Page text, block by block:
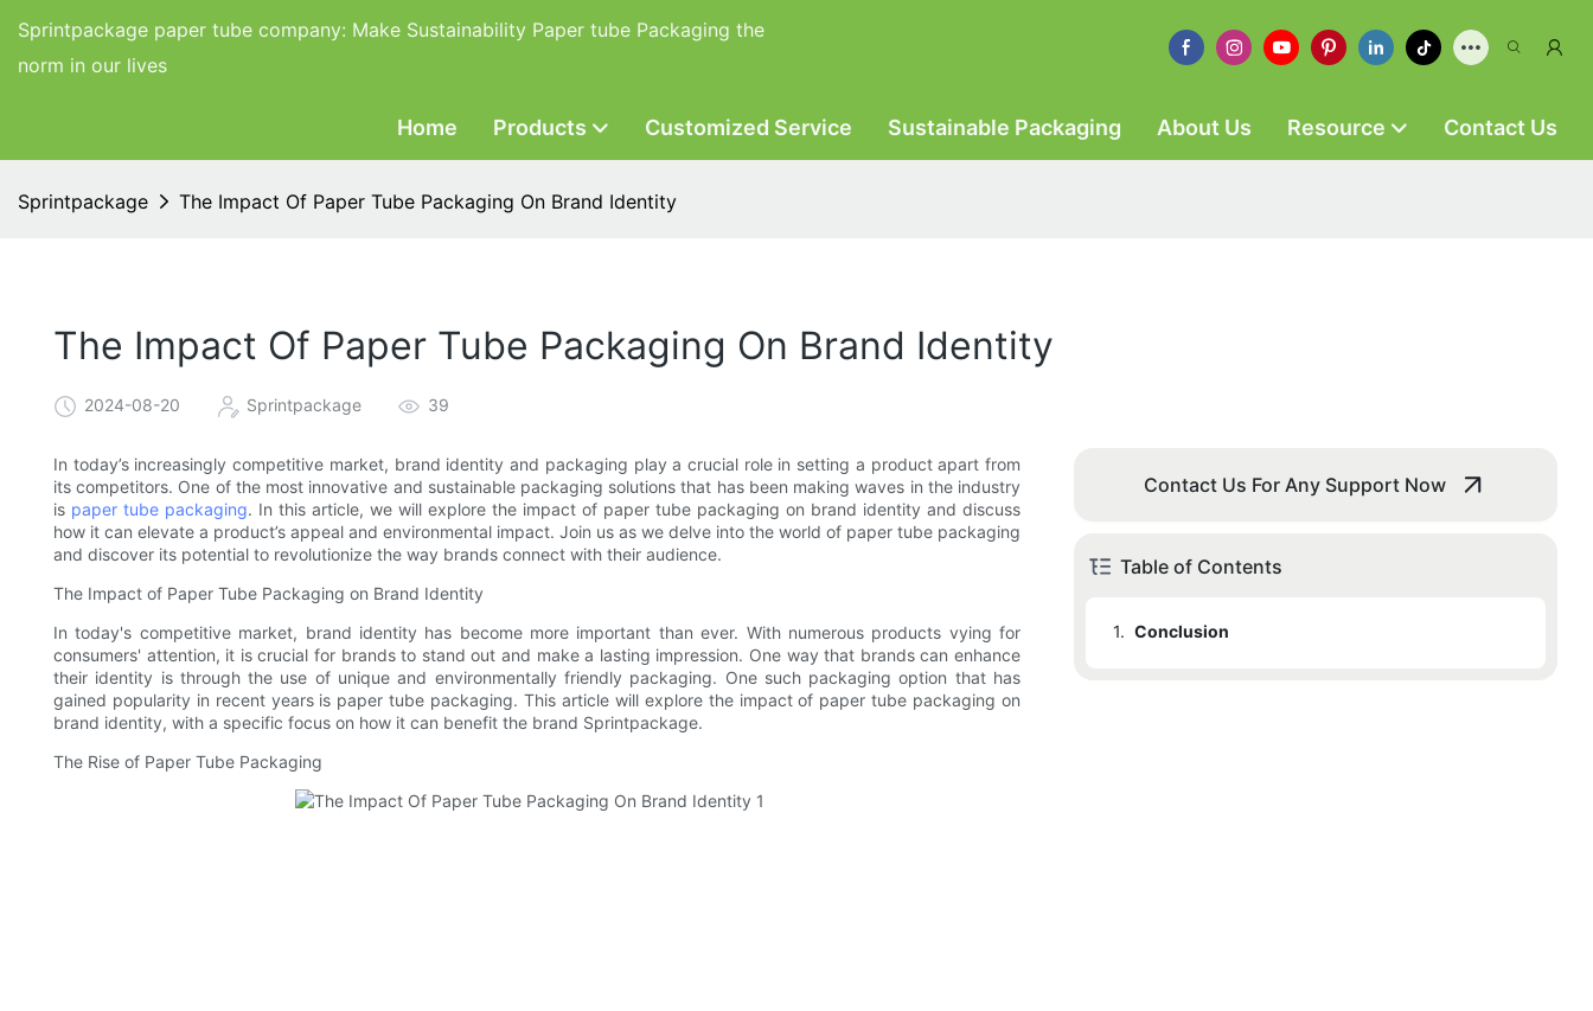
Sprintpackage paper tube company: Make Sustainability Paper tube Packaging the
norm in our lives
Home Products Customized Service Sustainable Packaging About Us Resource Contact Us
Sprintpackage The Impact Of Paper Tube Packaging On Brand Identity
The Impact Of Paper Tube Packaging On Brand Identity
2024-08-20 Sprintpackage 39
In today’s increasingly competitive market, brand identity and packaging play a crucial role in setting a product apart from
its competitors. One of the most innovative and sustainable packaging solutions that has been making waves in the industry
is paper tube packaging. In this article, we will explore the impact of paper tube packaging on brand identity and discuss
how it can elevate a product’s appeal and environmental impact. Join us as we delve into the world of paper tube packaging
and discover its potential to revolutionize the way brands connect with their audience.
The Impact of Paper Tube Packaging on Brand Identity
In today's competitive market, brand identity has become more important than ever. With numerous products vying for
consumers' attention, it is crucial for brands to stand out and make a lasting impression. One way that brands can enhance
their identity is through the use of unique and environmentally friendly packaging. One such packaging option that has
gained popularity in recent years is paper tube packaging. This article will explore the impact of paper tube packaging on
brand identity, with a specific focus on how it can benefit the brand Sprintpackage.
The Rise of Paper Tube Packaging
Contact Us For Any Support Now
Table of Contents
1. Conclusion